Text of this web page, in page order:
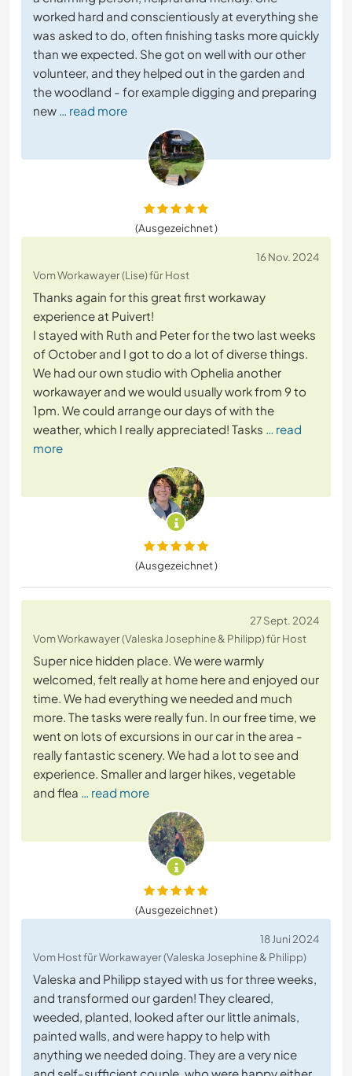
worked hard and conscientiously at everything she
was asked to do, often finishing tasks more quickly
than we expected. She got on well with our other
volunteer, and they helped out in the garden and
the woodland - for example digging and preparing
new … read more
(Ausgezeichnet )
16 Nov. 2024
Vom Workawayer (Lise) für Host
Thanks again for this great first workaway
experience at Puivert!
I stayed with Ruth and Peter for the two last weeks
of October and I got to do a lot of diverse things.
We had our own studio with Ophelia another
workawayer and we would usually work from 9 to
1pm. We could arrange our days of with the
weather, which I really appreciated! Tasks … read
more
(Ausgezeichnet )
27 Sept. 2024
Vom Workawayer (Valeska Josephine & Philipp) für Host
Super nice hidden place. We were warmly
welcomed, felt really at home here and enjoyed our
time. We had everything we needed and much
more. The tasks were really fun. In our free time, we
went on lots of excursions in our car in the area -
really fantastic scenery. We had a lot to see and
experience. Smaller and larger hikes, vegetable
and flea … read more
(Ausgezeichnet )
18 Juni 2024
Vom Host für Workawayer (Valeska Josephine & Philipp)
Valeska and Philipp stayed with us for three weeks,
and transformed our garden! They cleared,
weeded, planted, looked after our little animals,
painted walls, and were happy to help with
anything we needed doing. They are a very nice